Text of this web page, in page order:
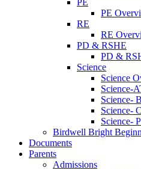
PE
PE
RE
RE
PD & RSHE
PD &
Science
Science
Science-
Science-
Science-
Science-
Birdwell Bright
Documents
Parents
Admissions